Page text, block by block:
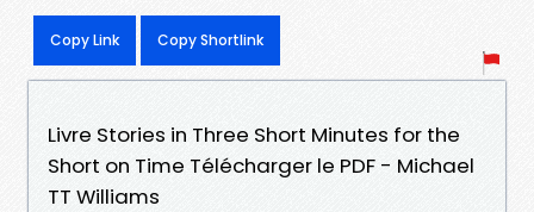
Copy Link Copy Shortlink
Livre Stories in Three Short Minutes for the
Short on Time Télécharger le PDF - Michael
TT Williams